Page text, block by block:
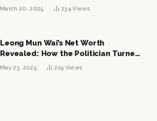
a Multi-Million Dollar Empire
March 20, 2025 234Views
Leong Mun Wai’s Net Worth
Revealed: How the Politician Turned
Tycoon Built His $1 Billion Fortune
May 23, 2025 219 Views